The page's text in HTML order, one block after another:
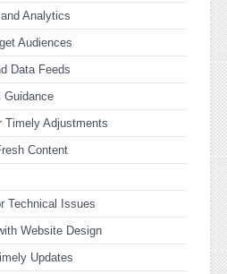
Analytics
Audiences
Data Feeds
Guidance
Timely Adjustments
Content
Technical Issues
Website Design
Updates